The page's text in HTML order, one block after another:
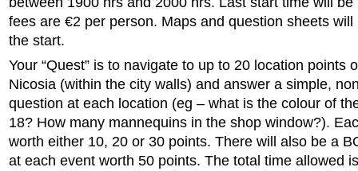
fees are €2 per person. Maps and question sheets will
the start.
Your “Quest” is to navigate to up to 20 location points
Nicosia (within the city walls) and answer a simple,
question at each location (eg – what is the colour of
18? How many mannequins in the shop window?).
worth either 10, 20 or 30 points. There will also be a
at each event worth 50 points. The total time allowed